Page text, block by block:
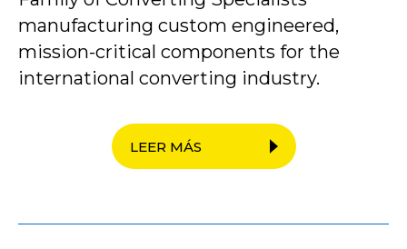
manufacturing custom engineered,
mission-critical components for the
international converting industry.
LEER MÁS